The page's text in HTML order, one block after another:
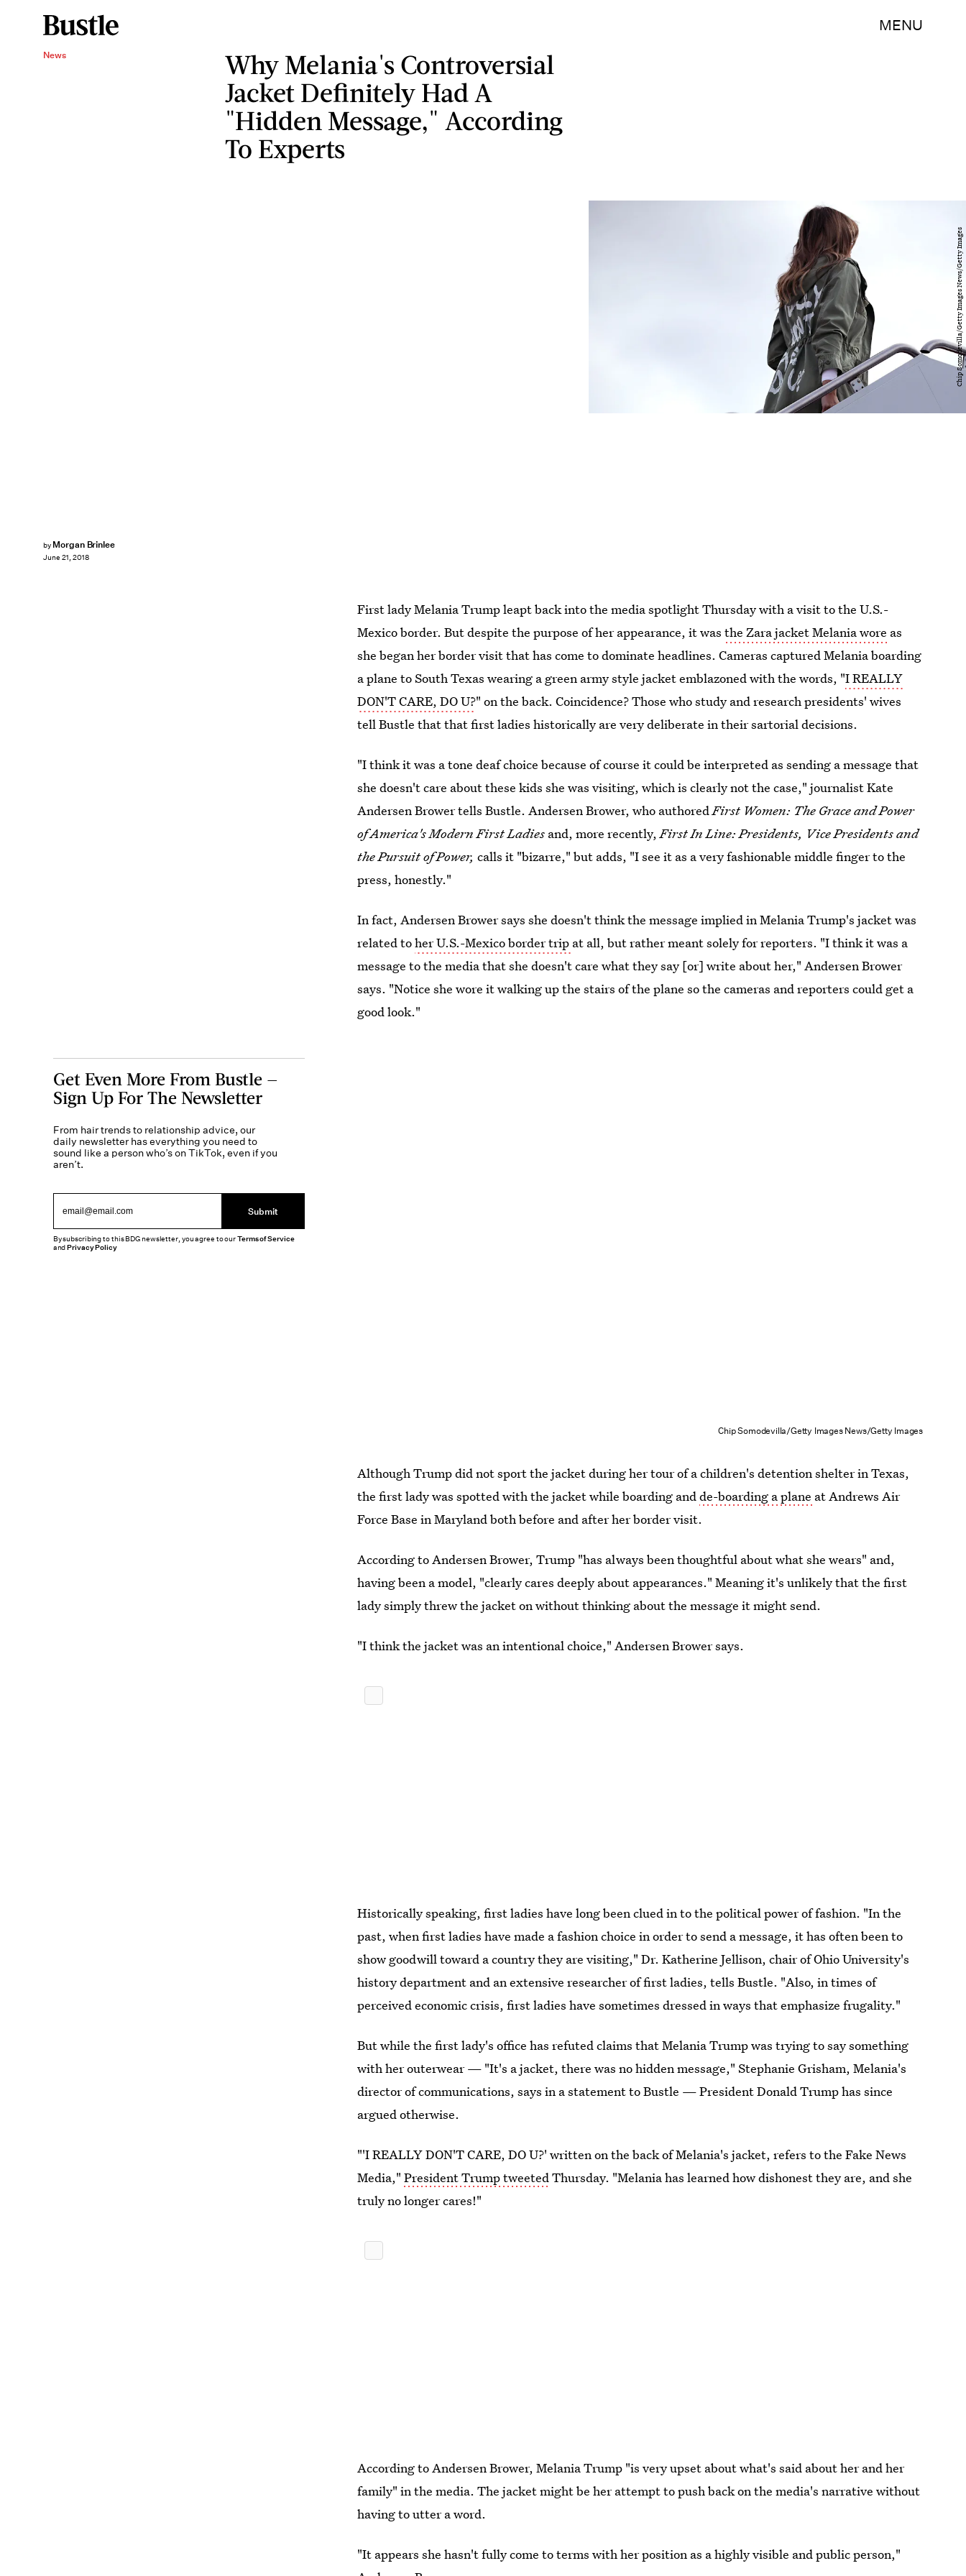
MENU
News
Why Melania's Controversial
Jacket Definitely Had A
"Hidden Message," According
To Experts
by Morgan Brinlee
June 21, 2018
Chip Somodevilla/Getty Images News/Getty Images
First lady Melania Trump leapt back into the media spotlight Thursday with a visit to the U.S.-
Mexico border. But despite the purpose of her appearance, it wasthe Zara jacket Melania wore as
she began her border visit that has come to dominate headlines. Cameras captured Melania boarding
a plane to South Texas wearing a green army style jacket emblazoned with the words, "I REALLY
DON'T CARE, DO U?" on the back. Coincidence? Those who study and research presidents' wives
tell Bustle that that first ladies historically are very deliberate in their sartorial decisions.
"I think it was a tone deaf choice because of course it could be interpreted as sending a message that
she doesn't care about these kids she was visiting, which is clearly not the case," journalist Kate
Andersen Brower tells Bustle. Andersen Brower, who authoredFirst Women: The Grace and Power
of America's Modern First Ladies and, more recently,First In Line: Presidents, Vice Presidents and
the Pursuit of Power,calls it "bizarre," but adds, "I see it as a very fashionable middle finger to the
press, honestly."
In fact, Andersen Brower says she doesn't think the message implied in Melania Trump's jacket was
related toher U.S.-Mexico border trip at all, but rather meant solely for reporters. "I think it was a
message to the media that she doesn't care what they say [or] write about her," Andersen Brower
says. "Notice she wore it walking up the stairs of the plane so the cameras and reporters could get a
good look."
Chip Somodevilla/Getty Images News/Getty Images
Although Trump did not sport the jacket during her tour of a children's detention shelter in Texas,
the first lady was spotted with the jacket while boarding andde-boarding a plane at Andrews Air
Force Base in Maryland both before and after her border visit.
According to Andersen Brower, Trump "has always been thoughtful about what she wears" and,
having been a model, "clearly cares deeply about appearances." Meaning it's unlikely that the first
lady simply threw the jacket on without thinking about the message it might send.
"I think the jacket was an intentional choice," Andersen Brower says.
Historically speaking, first ladies have long been clued in to the political power of fashion. "In the
past, when first ladies have made a fashion choice in order to send a message, it has often been to
show goodwill toward a country they are visiting," Dr. Katherine Jellison, chair of Ohio University's
history department and an extensive researcher of first ladies, tells Bustle. "Also, in times of
perceived economic crisis, first ladies have sometimes dressed in ways that emphasize frugality."
But while the first lady's office has refuted claims that Melania Trump was trying to say something
with her outerwear — "It's a jacket, there was no hidden message," Stephanie Grisham, Melania's
director of communications, says in a statement to Bustle — President Donald Trump has since
argued otherwise.
"'I REALLY DON'T CARE, DO U?' written on the back of Melania's jacket, refers to the Fake News
Media," President Trump tweetedThursday. "Melania has learned how dishonest they are, and she
truly no longer cares!"
According to Andersen Brower, Melania Trump "is very upset about what's said about her and her
family" in the media. The jacket might be her attempt to push back on the media's narrative without
having to utter a word.
"It appears she hasn't fully come to terms with her position as a highly visible and public person,"
Get Even More From Bustle —
Sign Up For The Newsletter
From hair trends to relationship advice, our
daily newsletter has everything you need to
sound like a person who’s on TikTok, even if you
aren’t.
Submit
By subscribing to this BDG newsletter, you agree to ourTerms of Service
andPrivacy Policy